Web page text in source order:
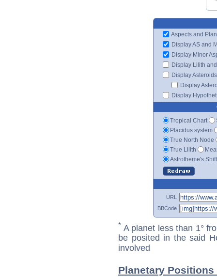
Aspects and
Display AS and
Display Minor
Display Lilith
Display Asteroids
Display
Display
Tropical Chart
Placidus system
True North Node
True Lilith
Astrotheme's
URL
BBCode
* A planet less than 1°
be posited in the said
involved
Planetary